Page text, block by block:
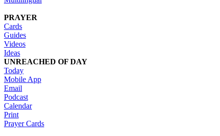
PRAYER
Cards
Guides
Videos
Ideas
UNREACHED OF DAY
Today
Mobile App
Email
Podcast
Calendar
Print
Prayer Cards